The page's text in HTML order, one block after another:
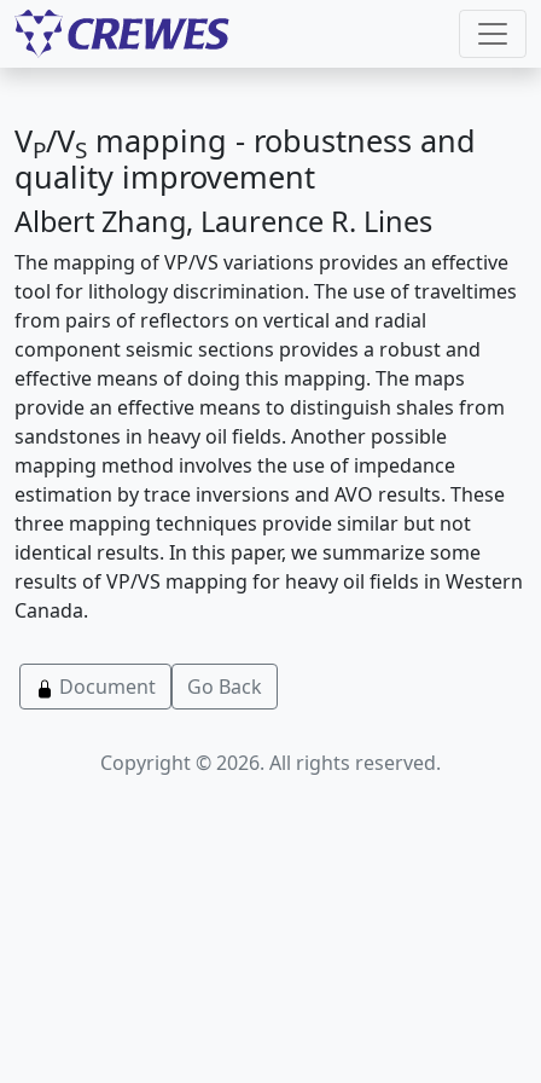
VP/VS mapping - robustness and
quality improvement
Albert Zhang, Laurence R. Lines
The mapping of VP/VS variations provides an effective
tool for lithology discrimination. The use of traveltimes
from pairs of reflectors on vertical and radial
component seismic sections provides a robust and
effective means of doing this mapping. The maps
provide an effective means to distinguish shales from
sandstones in heavy oil fields. Another possible
mapping method involves the use of impedance
estimation by trace inversions and AVO results. These
three mapping techniques provide similar but not
identical results. In this paper, we summarize some
results of VP/VS mapping for heavy oil fields in Western
Canada.
Document Go Back
Copyright © 2026. All rights reserved.